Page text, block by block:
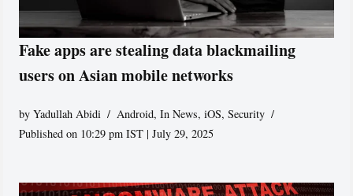
Fake apps are stealing data blackmailing
users on Asian mobile networks
byYadullah Abidi Android,In News,iOS,Security
Published on 10:29 pm IST | July 29, 2025